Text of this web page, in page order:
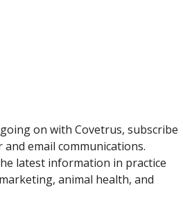
on with Covetrus, subscribe
email communications.
latest information in practice
animal health, and